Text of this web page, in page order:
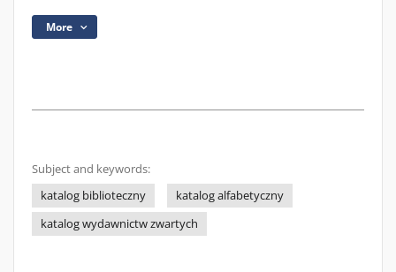
More
Subject and keywords:
katalog biblioteczny
katalog alfabetyczny
katalog wydawnictw zwartych